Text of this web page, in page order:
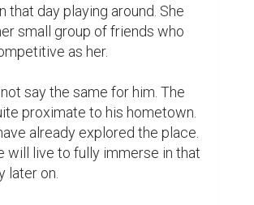
that day playing around. She
small group of friends who
as her.
say the same for him. The
proximate to his hometown.
already explored the place.
will live to fully immerse in that
later on.